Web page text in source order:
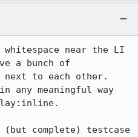
near the LI
a bunch of
to each other.
meaningful way
(but complete) testcase